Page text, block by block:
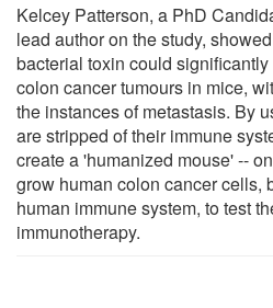
Kelcey Patterson, a PhD
lead author on the study,
bacterial toxin could
colon cancer tumours in mice,
the instances of metastasis. By
are stripped of their immune
create a 'humanized mouse' --
grow human colon cancer cells,
human immune system, to test
immunotherapy.